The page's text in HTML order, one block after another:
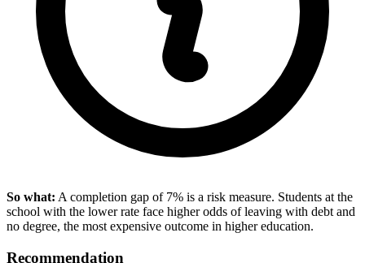
So what: A completion gap of 7% is a risk measure. Students at the
school with the lower rate face higher odds of leaving with debt and
no degree, the most expensive outcome in higher education.
Recommendation